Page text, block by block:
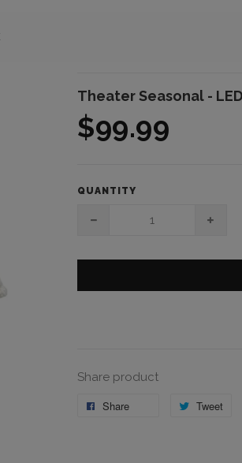
Theater Seasonal -
$99.99
QUANTITY
Share product
Share Tweet